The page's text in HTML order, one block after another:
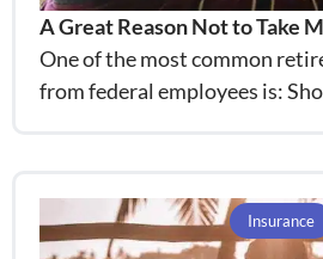
A Great Reason Not to Take
One of the most common
from federal employees is:
Insurance